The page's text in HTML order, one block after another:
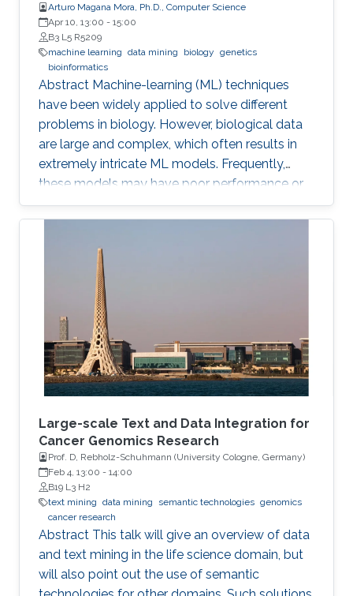
Arturo Magana Mora, Ph.D., Computer Science
Apr 10, 13:00 - 15:00
B3 L5 R5209
machine learning data mining biology genetics
bioinformatics
Abstract ​​​Machine-learning (ML) techniques
have been widely applied to solve different
problems in biology. However, biological data
are large and complex, which often results in
extremely intricate ML models. Frequently,
these models may have poor performance or
may be computationally unfeasible. This study
presents a set of novel computational
genetic algorithms (GAs) for the simplification
and optimization of ML models and their
applications to biological problems. The
dissertation addresses the following three
challenges. The first challenge is
Large-scale Text and Data Integration for
Cancer Genomics Research
Prof. D, Rebholz-Schuhmann (University Cologne, Germany​)​
Feb 4, 13:00 - 14:00
B19 L3 H2
text mining data mining semantic technologies genomics
cancer research
Abstract This talk will give an overview of data
and text mining in the life science domain, but
will also point out the use of semantic